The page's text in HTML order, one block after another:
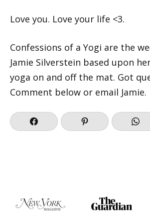
Love you. Love your life <3.
Confessions of a Yogi are the
Jamie Silverstein based upon
yoga on and off the mat. Got
Comment below or email Jamie.